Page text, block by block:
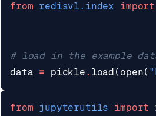
from redisvl.index import
# load in the example
data = pickle . load ( open(
from jupyterutils import